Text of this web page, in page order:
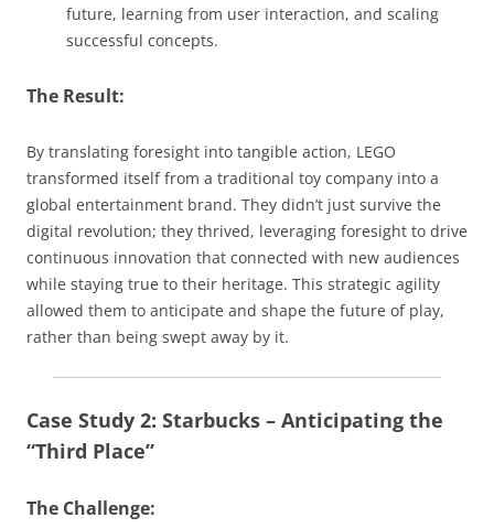
future, learning from user interaction, and scaling
successful concepts.
The Result:
By translating foresight into tangible action, LEGO
transformed itself from a traditional toy company into a
global entertainment brand. They didn’t just survive the
digital revolution; they thrived, leveraging foresight to drive
continuous innovation that connected with new audiences
while staying true to their heritage. This strategic agility
allowed them to anticipate and shape the future of play,
rather than being swept away by it.
Case Study 2: Starbucks – Anticipating the
“Third Place”
The Challenge: